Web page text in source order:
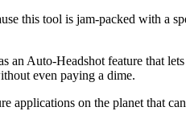
this tool is jam-packed with a
Auto-Headshot feature that
even paying a dime.
applications on the planet that